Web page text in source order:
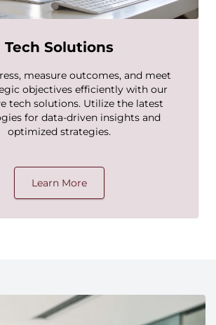
Tech Solutions
measure outcomes, and meet
objectives efficiently with our
tech solutions. Utilize the latest
for data-driven insights and
optimized strategies.
Learn More